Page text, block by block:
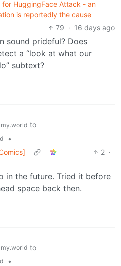
HuggingFace Attack - an
is reportedly the cause
79 · 16 days ago
sound prideful? Does
a “look at what our
subtext?
to
•
2 ·
in the future. Tried it before
space back then.
to
•